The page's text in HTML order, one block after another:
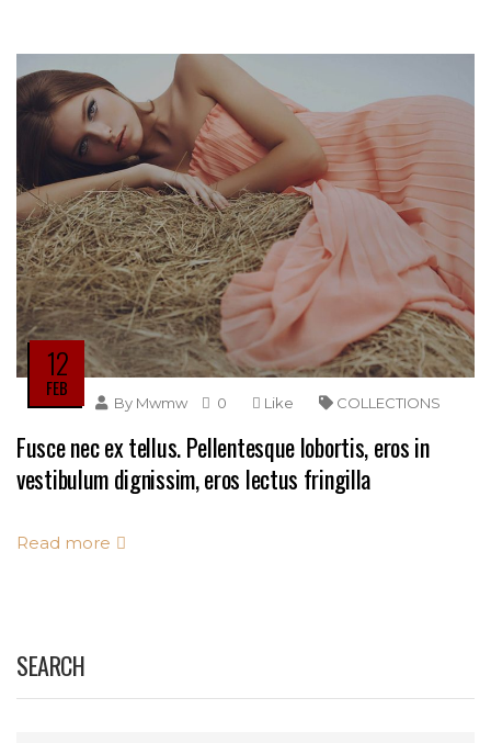
12
FEB
By Mwmw 0 Like COLLECTIONS
Fusce nec ex tellus. Pellentesque lobortis, eros in
vestibulum dignissim, eros lectus fringilla
Read more
SEARCH